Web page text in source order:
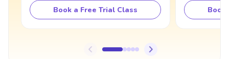
Book a Free Trial Class Book